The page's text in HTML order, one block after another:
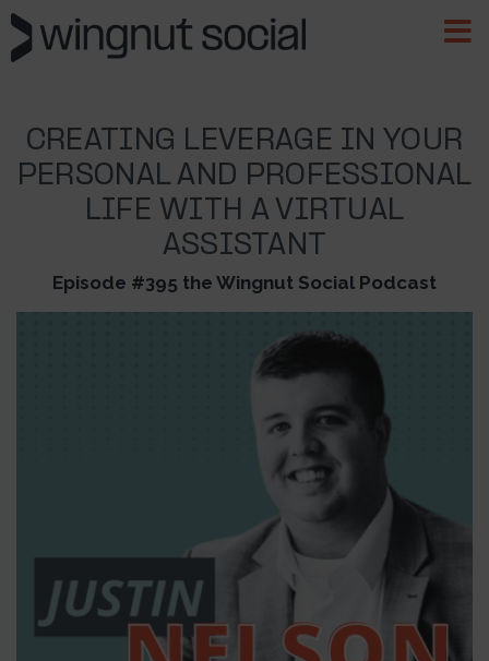
CREATING LEVERAGE IN YOUR
PERSONAL AND PROFESSIONAL
LIFE WITH A VIRTUAL
ASSISTANT
Episode #395 the Wingnut Social Podcast